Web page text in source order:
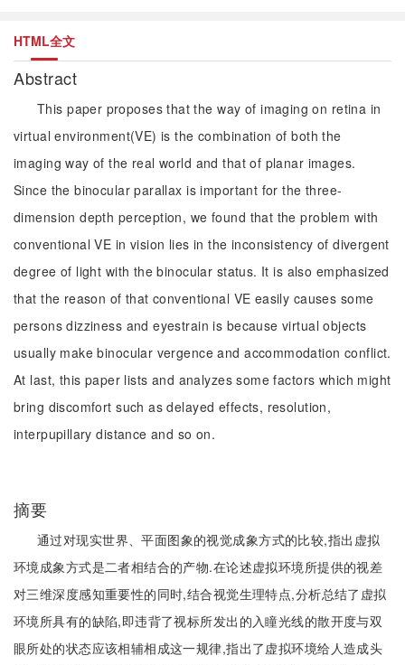
HTML全文
Abstract
This paper proposes that the way of imaging on retina in
virtual environment(VE) is the combination of both the
imaging way of the real world and that of planar images.
Since the binocular parallax is important for the three-
dimension depth perception, we found that the problem with
conventional VE in vision lies in the inconsistency of divergent
degree of light with the binocular status. It is also emphasized
that the reason of that conventional VE easily causes some
persons dizziness and eyestrain is because virtual objects
usually make binocular vergence and accommodation conflict.
At last, this paper lists and analyzes some factors which might
bring discomfort such as delayed effects, resolution,
interpupillary distance and so on.
摘要
通过对现实世界、平面图象的视觉成象方式的比较,指出虚拟
环境成象方式是二者相结合的产物.在论述虚拟环境所提供的视差
对三维深度感知重要性的同时,结合视觉生理特点,分析总结了虚拟
环境所具有的缺陷,即违背了视标所发出的入瞳光线的散开度与双
眼所处的状态应该相辅相成这一规律,指出了虚拟环境给人造成头